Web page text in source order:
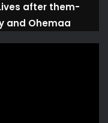
Lives after them-
and Ohemaa